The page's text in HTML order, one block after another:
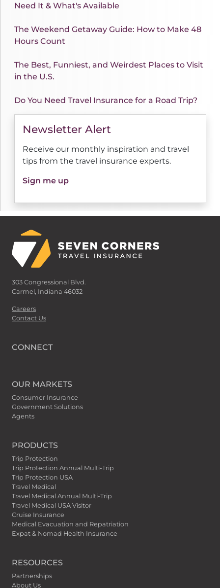
Need It & What's Available
The Weekend Getaway Guide: How to Make 48
Hours Count
The Best, Funniest, and Weirdest Places to Visit
in the U.S.
Do You Need Travel Insurance for a Road Trip?
Newsletter Alert
Receive our monthly inspiration and travel
tips from the travel insurance experts.
Sign me up
303 Congressional Blvd.
Carmel, Indiana 46032
Careers
Contact Us
CONNECT
OUR MARKETS
Consumer Insurance
Government Solutions
Agents
PRODUCTS
Trip Protection
Trip Protection Annual Multi-Trip
Trip Protection USA
Travel Medical
Travel Medical Annual Multi-Trip
Travel Medical USA Visitor
Cruise Insurance
Medical Evacuation and Repatriation
Expat & Nomad Health Insurance
RESOURCES
Partnerships
About Us